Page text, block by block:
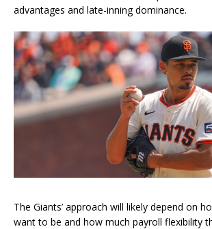
advantages and late-inning dominance.
The Giants’ approach will likely depend on
want to be and how much payroll flexibility